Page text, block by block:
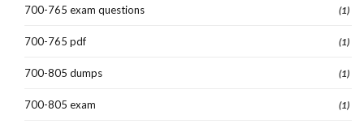
700-765 exam questions (1)
700-765 pdf (1)
700-805 dumps (1)
700-805 exam (1)